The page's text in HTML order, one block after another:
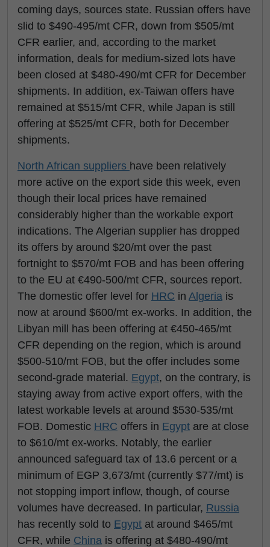
coming days, sources state. Russian offers have
slid to $490-495/mt CFR, down from $505/mt
CFR earlier, and, according to the market
information, deals for medium-sized lots have
been closed at $480-490/mt CFR for December
shipments. In addition, ex-Taiwan offers have
remained at $515/mt CFR, while Japan is still
offering at $525/mt CFR, both for December
shipments.
North African suppliers have been relatively
more active on the export side this week, even
though their local prices have remained
considerably higher than the workable export
indications. The Algerian supplier has dropped
its offers by around $20/mt over the past
fortnight to $570/mt FOB and has been offering
to the EU at €490-500/mt CFR, sources report.
The domestic offer level for HRC in Algeria is
now at around $600/mt ex-works. In addition, the
Libyan mill has been offering at €450-465/mt
CFR depending on the region, which is around
$500-510/mt FOB, but the offer includes some
second-grade material. Egypt, on the contrary, is
staying away from active export offers, with the
latest workable levels at around $530-535/mt
FOB. Domestic HRC offers in Egypt are at close
to $610/mt ex-works. Notably, the earlier
announced safeguard tax of 13.6 percent or a
minimum of EGP 3,673/mt (currently $77/mt) is
not stopping import inflow, though, of course
volumes have decreased. In particular, Russia
has recently sold to Egypt at around $465/mt
CFR, while China is offering at $480-490/mt